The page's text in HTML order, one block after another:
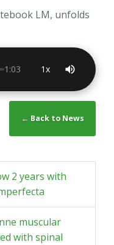
LM, unfolds
1:03 1x
← Back to News
2 years with
muscular
with spinal